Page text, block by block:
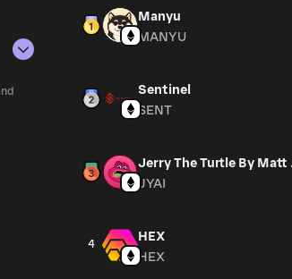
Manyu
MANYU
Sentinel
SENT
JYAI
4
HEX
HEX